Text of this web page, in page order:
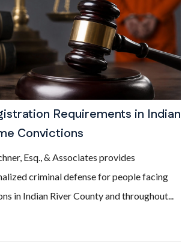
Requirements in Indian
Convictions
Esq., & Associates provides
criminal defense for people facing
in Indian River County and throughout...